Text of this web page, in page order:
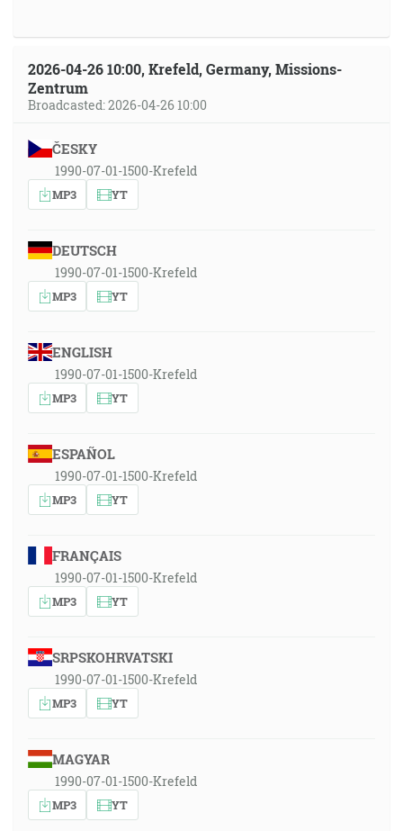
2026-04-26 10:00, Krefeld, Germany, Missions-
Zentrum
Broadcasted: 2026-04-26 10:00
ČESKY
1990-07-01-1500-Krefeld
MP3 YT
DEUTSCH
1990-07-01-1500-Krefeld
MP3 YT
ENGLISH
1990-07-01-1500-Krefeld
MP3 YT
ESPAÑOL
1990-07-01-1500-Krefeld
MP3 YT
FRANÇAIS
1990-07-01-1500-Krefeld
MP3 YT
SRPSKOHRVATSKI
1990-07-01-1500-Krefeld
MP3 YT
MAGYAR
1990-07-01-1500-Krefeld
MP3 YT